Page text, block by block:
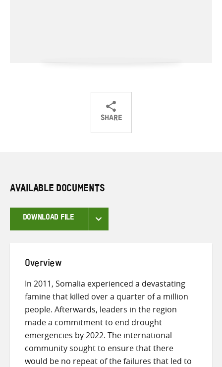
SHARE
ShareShareShare
AVAILABLE DOCUMENTS
DOWNLOAD FILE
Overview
In 2011, Somalia experienced a devastating
famine that killed over a quarter of a million
people. Afterwards, leaders in the region
made a commitment to end drought
emergencies by 2022. The international
community sought to ensure that there
would be no repeat of the failures that led to